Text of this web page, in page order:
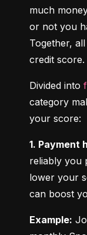
much
or not you
Together,
credit score.
Divided into
category
your score:
1. Payment
reliably you
lower your
can boost
Example: